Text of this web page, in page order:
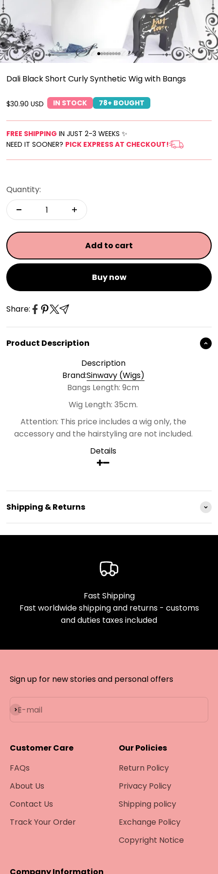
Go to item 1
Go to item 2
Go to item 3
Go to item 4
Go to item 5
Go to item 6
Go to item 7
Go to item 8
Dali Black Short Curly Synthetic Wig with Bangs
Sale price
$30.90 USD IN STOCK 78+ BOUGHT
FREE SHIPPING IN JUST 2-3 WEEKS ✨
NEED IT SOONER? PICK EXPRESS AT CHECKOUT!
Quantity:
Add to cart
Buy now
Share:
Product Description
Description
Brand:Sinwavy (Wigs)
Bangs Length: 9cm
Wig Length: 35cm.
Attention: This price includes a wig only, the
accessory and the hairstyling are not included.
Details
Shipping & Returns
Fast Shipping
Fast worldwide shipping and returns - customs
and duties taxes included
Sign up for new stories and personal offers
E-mail
Subscribe
Customer Care
FAQs
About Us
Contact Us
Track Your Order
Our Policies
Return Policy
Privacy Policy
Shipping policy
Exchange Policy
Copyright Notice